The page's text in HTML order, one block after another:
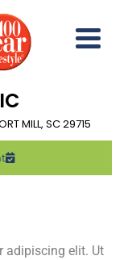
MILL, SC 29715
adipiscing elit. Ut